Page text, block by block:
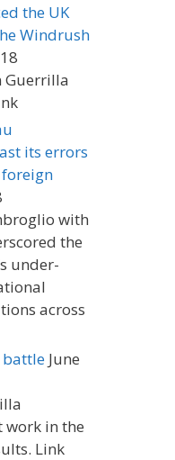
the UK
Windrush
Guerrilla
its errors
with
the
under-
across
battle June
work in the
Link